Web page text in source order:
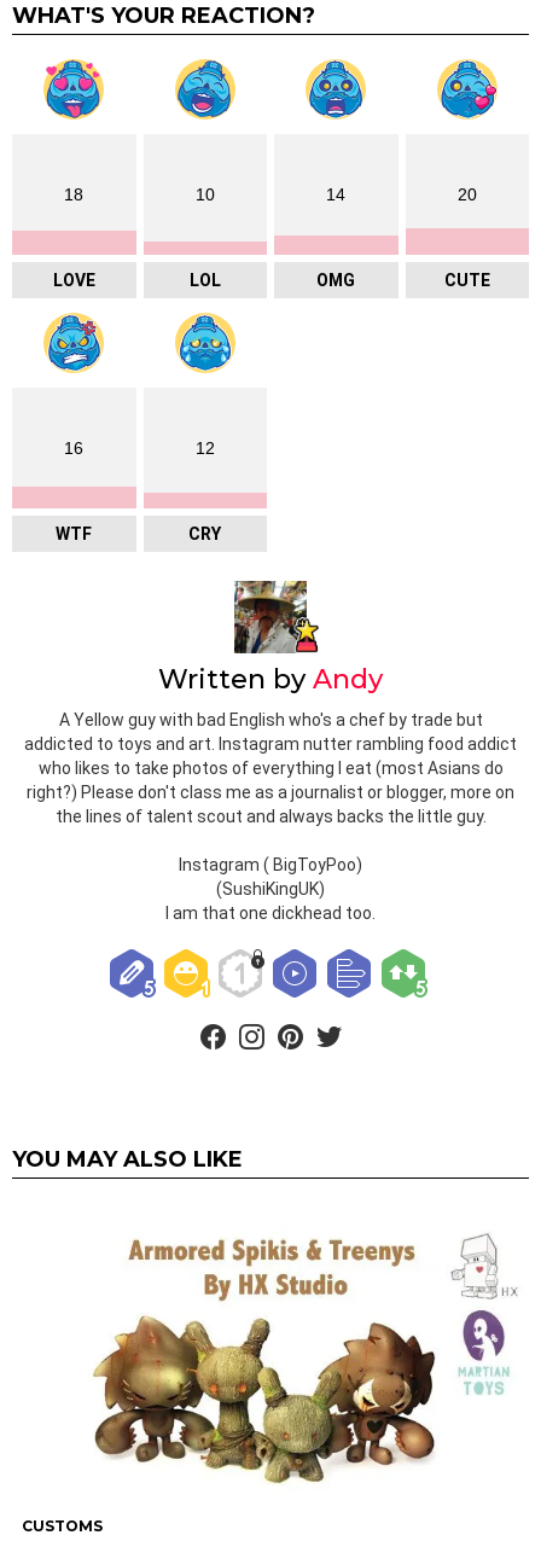
WHAT'S YOUR REACTION?
18
LOVE
10
LOL
14
OMG
20
CUTE
16
WTF
12
CRY
Written byAndy
A Yellow guy with bad English who's a chef by trade but
addicted to toys and art. Instagram nutter rambling food addict
who likes to take photos of everything I eat (most Asians do
right?) Please don't class me as a journalist or blogger, more on
the lines of talent scout and always backs the little guy.
Instagram ( BigToyPoo)
(SushiKingUK)
I am that one dickhead too.
YOU MAY ALSO LIKE
CUSTOMS